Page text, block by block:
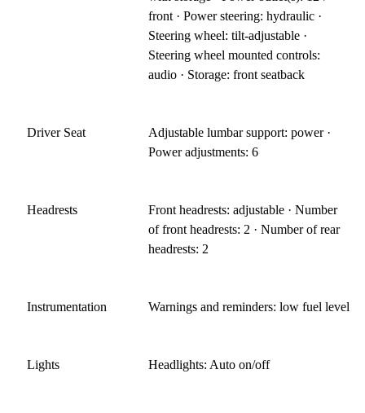
front · Power steering: hydraulic ·
Steering wheel: tilt-adjustable ·
Steering wheel mounted controls:
audio · Storage: front seatback
Driver Seat
Adjustable lumbar support: power ·
Power adjustments: 6
Headrests
Front headrests: adjustable · Number
of front headrests: 2 · Number of rear
headrests: 2
Instrumentation Warnings and reminders: low fuel level
Lights Headlights: Auto on/off